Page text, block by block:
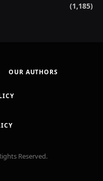
(1,185)
OUR AUTHORS
Reserved.